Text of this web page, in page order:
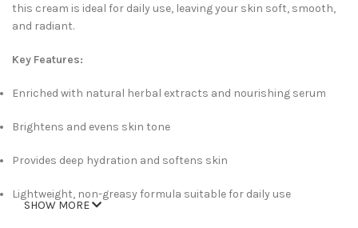
this cream is ideal for daily use, leaving your skin soft, smooth,
and radiant.
Key Features:
Enriched with natural herbal extracts and nourishing serum
Brightens and evens skin tone
Provides deep hydration and softens skin
Lightweight, non-greasy formula suitable for daily use
SHOW MORE